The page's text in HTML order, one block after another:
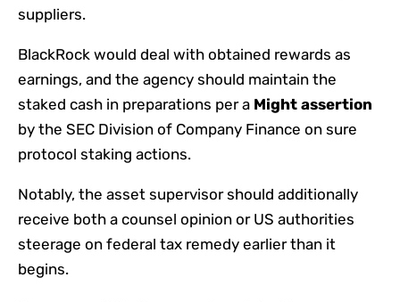
suppliers.
BlackRock would deal with obtained rewards as
earnings, and the agency should maintain the
staked cash in preparations per a Might assertion
by the SEC Division of Company Finance on sure
protocol staking actions.
Notably, the asset supervisor should additionally
receive both a counsel opinion or US authorities
steerage on federal tax remedy earlier than it
begins.